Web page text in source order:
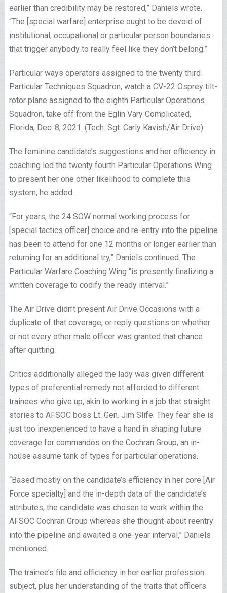
earlier than credibility may be restored,” Daniels wrote.
“The [special warfare] enterprise ought to be devoid of
institutional, occupational or particular person boundaries
that trigger anybody to really feel like they don’t belong.”
Particular ways operators assigned to the twenty third
Particular Techniques Squadron, watch a CV-22 Osprey tilt-
rotor plane assigned to the eighth Particular Operations
Squadron, take off from the Eglin Vary Complicated,
Florida, Dec. 8, 2021. (Tech. Sgt. Carly Kavish/Air Drive)
The feminine candidate’s suggestions and her efficiency in
coaching led the twenty fourth Particular Operations Wing
to present her one other likelihood to complete this
system, he added.
“For years, the 24 SOW normal working process for
[special tactics officer] choice and re-entry into the pipeline
has been to attend for one 12 months or longer earlier than
returning for an additional try,” Daniels continued. The
Particular Warfare Coaching Wing “is presently finalizing a
written coverage to codify the ready interval.”
The Air Drive didn’t present Air Drive Occasions with a
duplicate of that coverage, or reply questions on whether
or not every other male officer was granted that chance
after quitting.
Critics additionally alleged the lady was given different
types of preferential remedy not afforded to different
trainees who give up, akin to working in a job that straight
stories to AFSOC boss Lt. Gen. Jim Slife. They fear she is
just too inexperienced to have a hand in shaping future
coverage for commandos on the Cochran Group, an in-
house assume tank of types for particular operations.
“Based mostly on the candidate’s efficiency in her core [Air
Force specialty] and the in-depth data of the candidate’s
attributes, the candidate was chosen to work within the
AFSOC Cochran Group whereas she thought-about reentry
into the pipeline and awaited a one-year interval,” Daniels
mentioned.
The trainee’s file and efficiency in her earlier profession
subject, plus her understanding of the traits that officers